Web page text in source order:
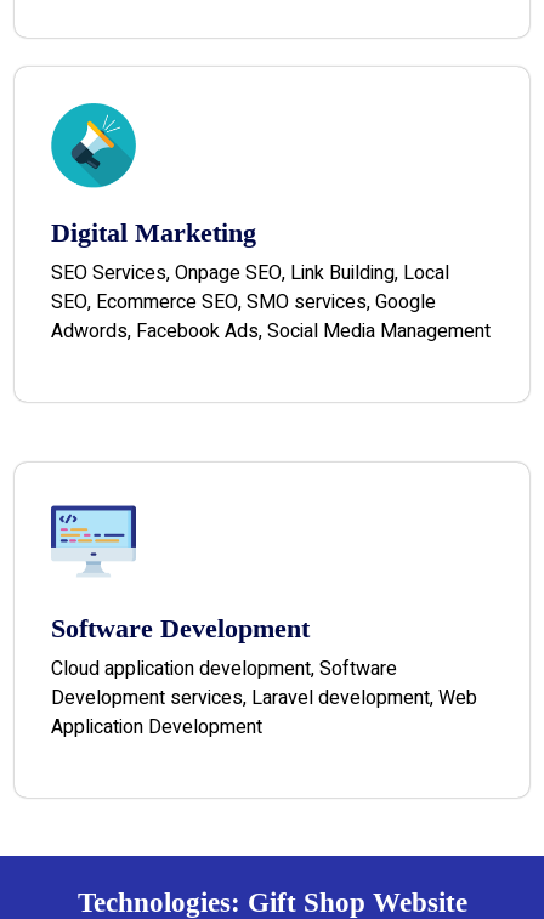
Digital Marketing
SEO Services, Onpage SEO, Link Building, Local
SEO, Ecommerce SEO, SMO services, Google
Adwords, Facebook Ads, Social Media Management
Software Development
Cloud application development, Software
Development services, Laravel development, Web
Application Development
Technologies: Gift Shop Website